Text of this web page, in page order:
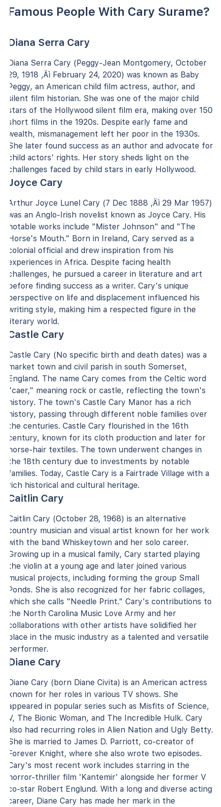
Famous People With Cary Surame?
Diana Serra Cary
Diana Serra Cary (Peggy-Jean Montgomery, October
29, 1918 ‚Äì February 24, 2020) was known as Baby
Peggy, an American child film actress, author, and
silent film historian. She was one of the major child
stars of the Hollywood silent film era, making over 150
short films in the 1920s. Despite early fame and
wealth, mismanagement left her poor in the 1930s.
She later found success as an author and advocate for
child actors' rights. Her story sheds light on the
challenges faced by child stars in early Hollywood.
Joyce Cary
Arthur Joyce Lunel Cary (7 Dec 1888 ‚Äì 29 Mar 1957)
was an Anglo-Irish novelist known as Joyce Cary. His
notable works include "Mister Johnson" and "The
Horse's Mouth." Born in Ireland, Cary served as a
colonial official and drew inspiration from his
experiences in Africa. Despite facing health
challenges, he pursued a career in literature and art
before finding success as a writer. Cary's unique
perspective on life and displacement influenced his
writing style, making him a respected figure in the
literary world.
Castle Cary
Castle Cary (No specific birth and death dates) was a
market town and civil parish in south Somerset,
England. The name Cary comes from the Celtic word
"caer," meaning rock or castle, reflecting the town's
history. The town's Castle Cary Manor has a rich
history, passing through different noble families over
the centuries. Castle Cary flourished in the 16th
century, known for its cloth production and later for
horse-hair textiles. The town underwent changes in
the 18th century due to investments by notable
families. Today, Castle Cary is a Fairtrade Village with a
rich historical and cultural heritage.
Caitlin Cary
Caitlin Cary (October 28, 1968) is an alternative
country musician and visual artist known for her work
with the band Whiskeytown and her solo career.
Growing up in a musical family, Cary started playing
the violin at a young age and later joined various
musical projects, including forming the group Small
Ponds. She is also recognized for her fabric collages,
which she calls "Needle Print." Cary's contributions to
the North Carolina Music Love Army and her
collaborations with other artists have solidified her
place in the music industry as a talented and versatile
performer.
Diane Cary
Diane Cary (born Diane Civita) is an American actress
known for her roles in various TV shows. She
appeared in popular series such as Misfits of Science,
V, The Bionic Woman, and The Incredible Hulk. Cary
also had recurring roles in Alien Nation and Ugly Betty.
She is married to James D. Parriott, co-creator of
Forever Knight, where she also wrote two episodes.
Cary's most recent work includes starring in the
horror-thriller film 'Kantemir' alongside her former V
co-star Robert Englund. With a long and diverse acting
career, Diane Cary has made her mark in the